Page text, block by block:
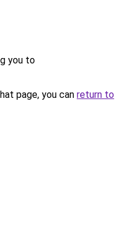
you to
page, you can return to